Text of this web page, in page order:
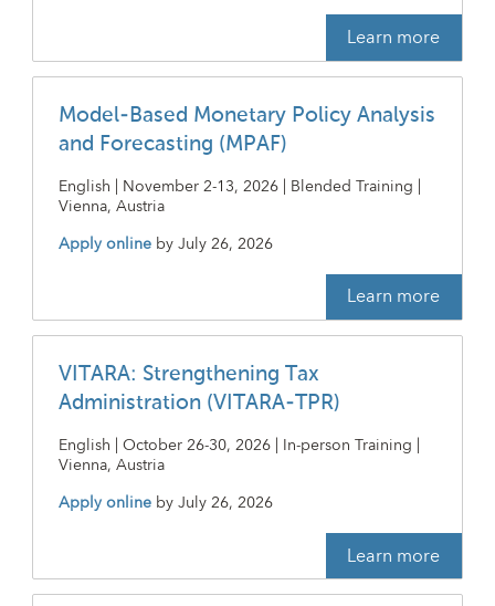
Learn more
Model-Based Monetary Policy Analysis
and Forecasting (MPAF)
English | November 2-13, 2026 | Blended Training |
Vienna, Austria
Apply online byJuly 26, 2026
Learn more
VITARA: Strengthening Tax
Administration (VITARA-TPR)
English | October 26-30, 2026 | In-person Training |
Vienna, Austria
Apply online byJuly 26, 2026
Learn more